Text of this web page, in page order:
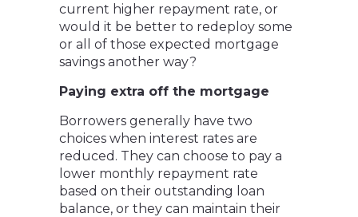
current higher repayment rate, or
would it be better to redeploy some
or all of those expected mortgage
savings another way?
Paying extra off the mortgage
Borrowers generally have two
choices when interest rates are
reduced. They can choose to pay a
lower monthly repayment rate
based on their outstanding loan
balance, or they can maintain their